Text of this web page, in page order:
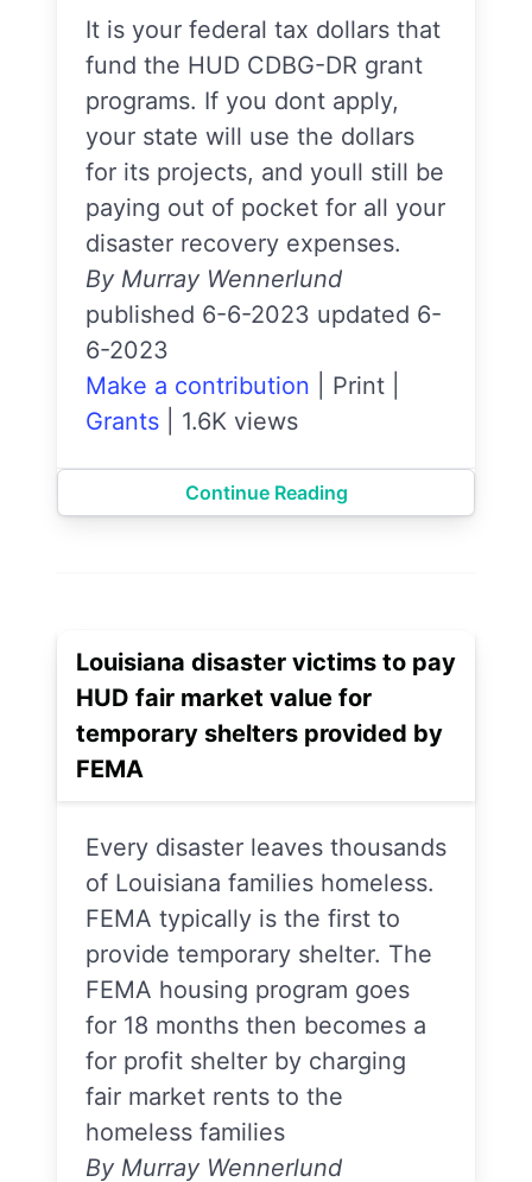
It is your federal tax dollars that
fund the HUD CDBG-DR grant
programs. If you dont apply,
your state will use the dollars
for its projects, and youll still be
paying out of pocket for all your
disaster recovery expenses.
By Murray Wennerlund
published 6-6-2023 updated 6-
6-2023
Make a contribution
Print
Grants
1.6K views
Continue Reading
Louisiana disaster victims to pay
HUD fair market value for
temporary shelters provided by
FEMA
Every disaster leaves thousands
of Louisiana families homeless.
FEMA typically is the first to
provide temporary shelter. The
FEMA housing program goes
for 18 months then becomes a
for profit shelter by charging
fair market rents to the
homeless families
By Murray Wennerlund